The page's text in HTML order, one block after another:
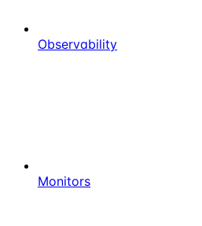
Observability
Monitors